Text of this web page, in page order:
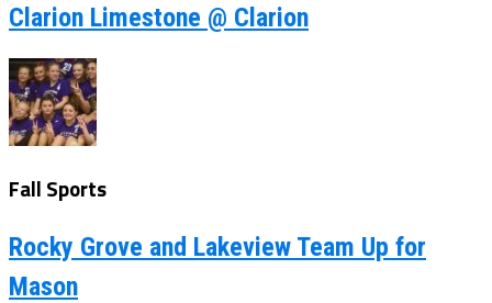
Clarion Limestone @ Clarion
Fall Sports
Rocky Grove and Lakeview Team Up for
Mason